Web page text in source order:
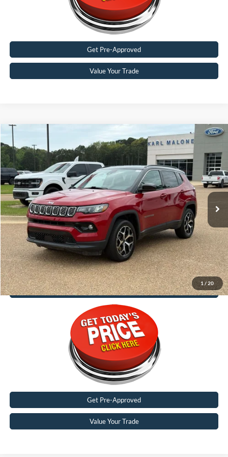
Get Pre-Approved
Value Your Trade
1 / 20
2025 Jeep Compass Limited
Special Offer
Karl Malone Ford El Dorado
VIN:3C4NJDCNXST550362Stock:P4006 Model:MPJP74
Available 33,980 mi Ext.
$25,188
MALONE PRICE
Less
Doc Fee
+$129
Malone Price:
$25,188
Call Now
Get Pre-Approved
Value Your Trade
Compare Vehicle